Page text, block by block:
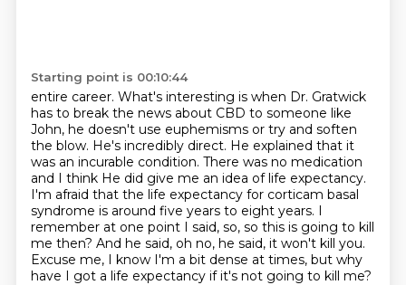
Starting point is 00:10:44
entire career. What's interesting is when Dr. Gratwick
has to break the news about CBD to someone like
John, he doesn't use euphemisms or try and soften
the blow. He's incredibly direct. He explained that it
was an incurable condition. There was no medication
and I think He did give me an idea of life expectancy.
I'm afraid that the life expectancy for corticam basal
syndrome is around five years to eight years. I
remember at one point I said, so, so this is going to kill
me then? And he said, oh no, he said, it won't kill you.
Excuse me, I know I'm a bit dense at times, but why
have I got a life expectancy if it's not going to kill me?